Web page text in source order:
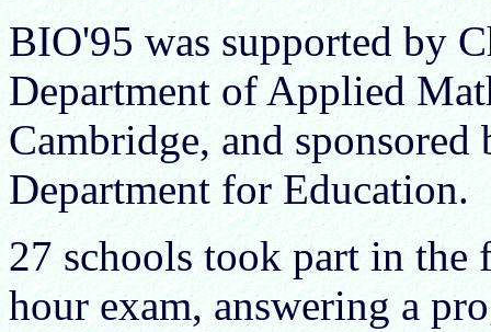
BIO'95 was supported by
Department of Applied
Cambridge, and
Department for Education.
27 schools took part in the
hour exam, answering a